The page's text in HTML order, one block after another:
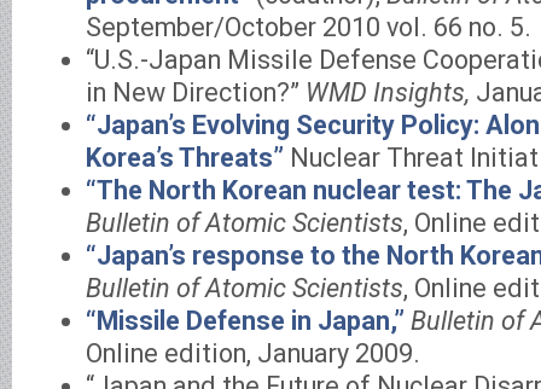
September/October 2010 vol. 66 no. 5.
“U.S.-Japan Missile Defense
in New Direction?” WMD Insights,
“Japan’s Evolving Security Policy:
Korea’s Threats” Nuclear Threat
“The North Korean nuclear test: The
Bulletin of Atomic Scientists, Online
“Japan’s response to the North
Bulletin of Atomic Scientists, Online
“Missile Defense in Japan,” Bulletin of
Online edition, January 2009.